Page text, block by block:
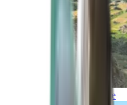
Northern Europe